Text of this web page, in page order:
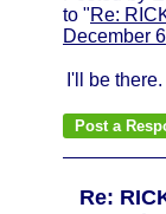
to "Re:
December
I'll be there.
Re: